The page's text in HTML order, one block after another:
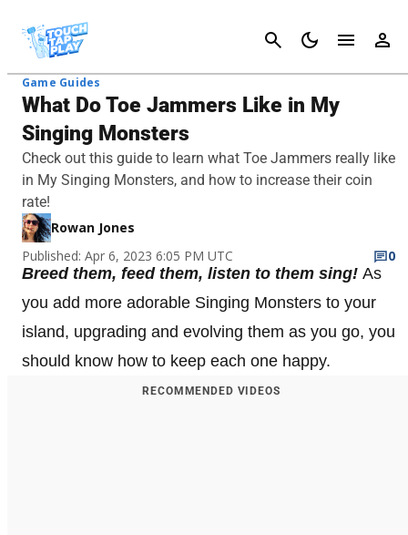
Cancel
Game Guides
What Do Toe Jammers Like in My
Singing Monsters
Check out this guide to learn what Toe Jammers really like
in My Singing Monsters, and how to increase their coin
rate!
Rowan Jones
Published: Apr 6, 2023 6:05 PM UTC
0
Breed them, feed them, listen to them sing! As
you add more adorable Singing Monsters to your
island, upgrading and evolving them as you go, you
should know how to keep each one happy.
RECOMMENDED VIDEOS